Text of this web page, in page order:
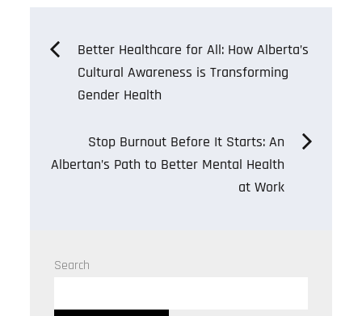
Post
navigation
Better Healthcare for All: How Alberta’s
Cultural Awareness is Transforming
Gender Health
Stop Burnout Before It Starts: An
Albertan’s Path to Better Mental Health
at Work
Search